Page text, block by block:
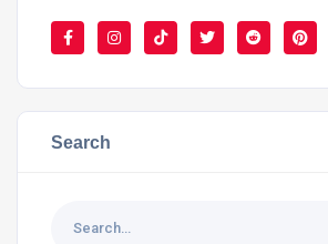
Search